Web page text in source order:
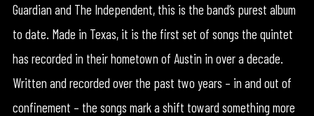
Guardian and The Independent, this is the band’s purest album
to date. Made in Texas, it is the first set of songs the quintet
has recorded in their hometown of Austin in over a decade.
Written and recorded over the past two years – in and out of
confinement – the songs mark a shift toward something more